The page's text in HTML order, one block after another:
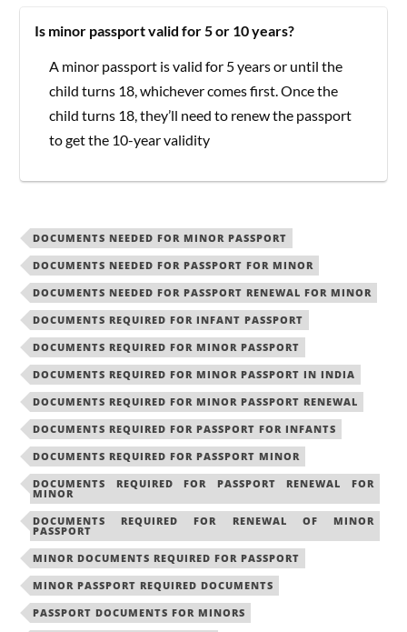
Is minor passport valid for 5 or 10 years?
A minor passport is valid for 5 years or until the
child turns 18, whichever comes first. Once the
child turns 18, they’ll need to renew the passport
to get the 10-year validity
DOCUMENTS NEEDED FOR MINOR PASSPORT
DOCUMENTS NEEDED FOR PASSPORT FOR MINOR
DOCUMENTS NEEDED FOR PASSPORT RENEWAL FOR MINOR
DOCUMENTS REQUIRED FOR INFANT PASSPORT
DOCUMENTS REQUIRED FOR MINOR PASSPORT
DOCUMENTS REQUIRED FOR MINOR PASSPORT IN INDIA
DOCUMENTS REQUIRED FOR MINOR PASSPORT RENEWAL
DOCUMENTS REQUIRED FOR PASSPORT FOR INFANTS
DOCUMENTS REQUIRED FOR PASSPORT MINOR
DOCUMENTS REQUIRED FOR PASSPORT RENEWAL FOR
MINOR
DOCUMENTS REQUIRED FOR RENEWAL OF MINOR
PASSPORT
MINOR DOCUMENTS REQUIRED FOR PASSPORT
MINOR PASSPORT REQUIRED DOCUMENTS
PASSPORT DOCUMENTS FOR MINORS